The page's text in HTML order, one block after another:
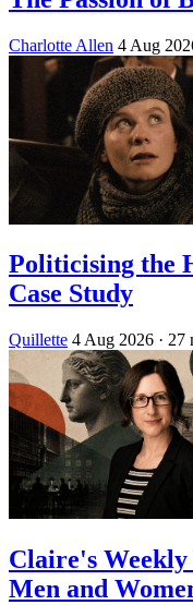
Charlotte Allen 4 Aug
Politicising the
Case Study
Quillette 4 Aug 2026 · 27
Claire's
Men and